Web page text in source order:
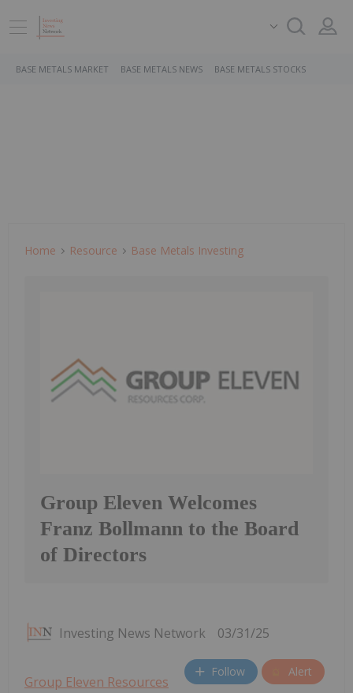
BASE METALS MARKET BASE METALS NEWS BASE METALS STOCKS
Home Resource Base Metals Investing
Group Eleven Welcomes
Franz Bollmann to the Board
of Directors
Investing News Network 03/31/25
Follow Alert
Group Eleven Resources